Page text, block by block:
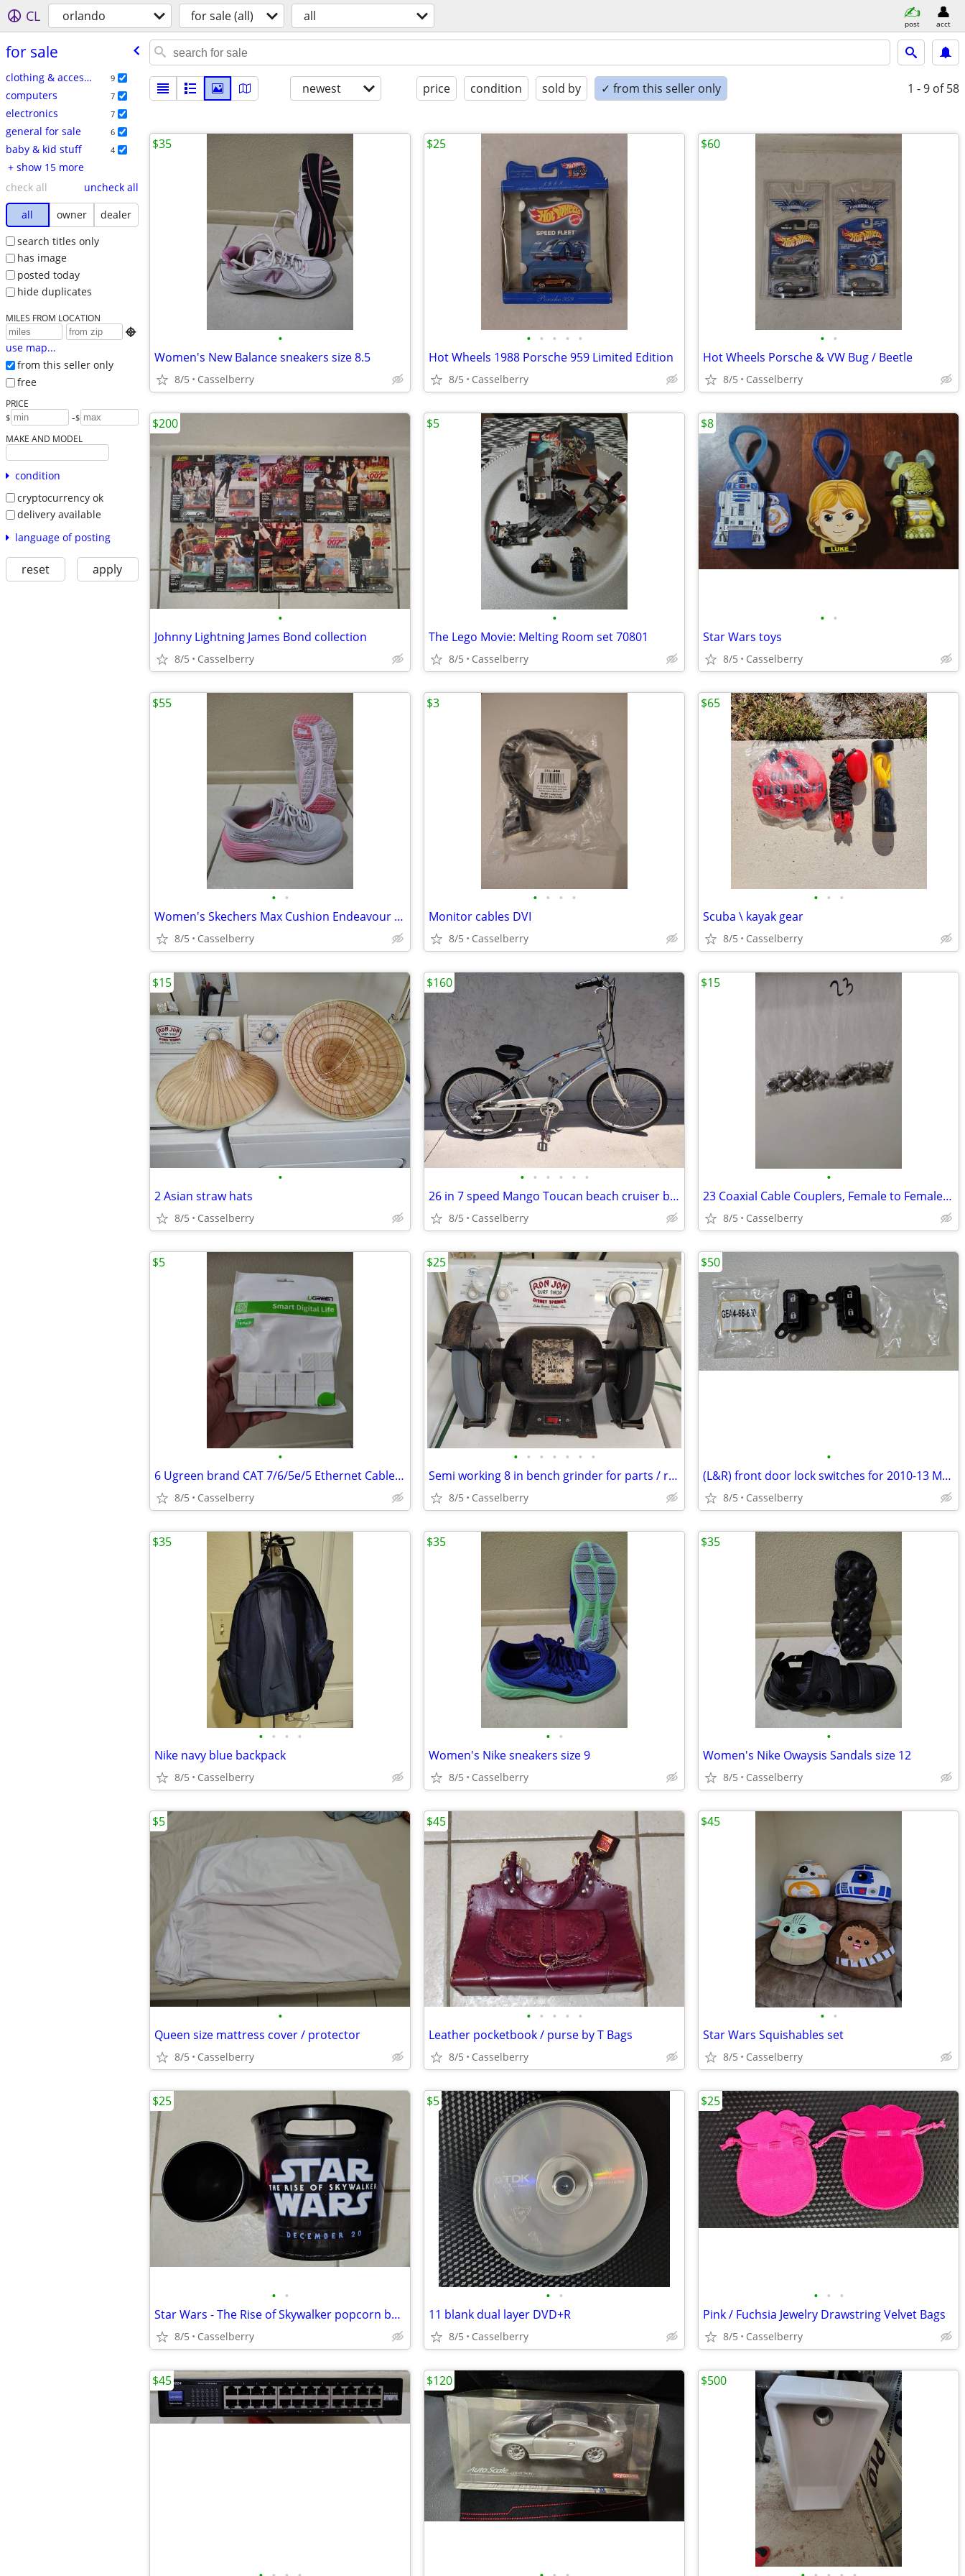
CL orlando for sale (all) all post acct
for sale
clothing & accessories 9
computers 7
electronics 7
general for sale 6
baby & kid stuff 4
+ show 15 more
check all
uncheck all
all
owner
dealer
search titles only
has image
posted today
hide duplicates
MILES FROM LOCATION

use map...
from this seller only
free
PRICE
$ -$
MAKE AND MODEL
condition
cryptocurrency ok
delivery available
language of posting
reset apply
newest price condition sold by ✓ from this seller only 1 - 9 of 58
•
Women's New Balance sneakers size 8.5
8/5 Casselberry
$35
• • • • •
Hot Wheels 1988 Porsche 959 Limited Edition
8/5 Casselberry
$25
• •
Hot Wheels Porsche & VW Bug / Beetle
8/5 Casselberry
$60
•
Johnny Lightning James Bond collection
8/5 Casselberry
$200
•
The Lego Movie: Melting Room set 70801
8/5 Casselberry
$5
• •
Star Wars toys
8/5 Casselberry
$8
• •
Women's Skechers Max Cushion Endeavour Hallandale size 11
8/5 Casselberry
$55
• • • •
Monitor cables DVI
8/5 Casselberry
$3
• • •
Scuba \ kayak gear
8/5 Casselberry
$65
•
2 Asian straw hats
8/5 Casselberry
$15
• • • • • •
26 in 7 speed Mango Toucan beach cruiser bicycle / bike
8/5 Casselberry
$160
•
23 Coaxial Cable Couplers, Female to Female, RG6 & RG59
8/5 Casselberry
$15
•
6 Ugreen brand CAT 7/6/5e/5 Ethernet Cable Couplers
8/5 Casselberry
$5
• • • • • • •
Semi working 8 in bench grinder for parts / repair
8/5 Casselberry
$25
•
(L&R) front door lock switches for 2010-13 Mazda 3 6 CX-7 CX-9
8/5 Casselberry
$50
• • • •
Nike navy blue backpack
8/5 Casselberry
$35
• •
Women's Nike sneakers size 9
8/5 Casselberry
$35
•
Women's Nike Owaysis Sandals size 12
8/5 Casselberry
$35
•
Queen size mattress cover / protector
8/5 Casselberry
$5
• • • • •
Leather pocketbook / purse by T Bags
8/5 Casselberry
$45
• •
Star Wars Squishables set
8/5 Casselberry
$45
• •
Star Wars - The Rise of Skywalker popcorn bucket & 2 cups
8/5 Casselberry
$25
• •
11 blank dual layer DVD+R
8/5 Casselberry
$5
• • •
Pink / Fuchsia Jewelry Drawstring Velvet Bags
8/5 Casselberry
$25
$45 $120 $500